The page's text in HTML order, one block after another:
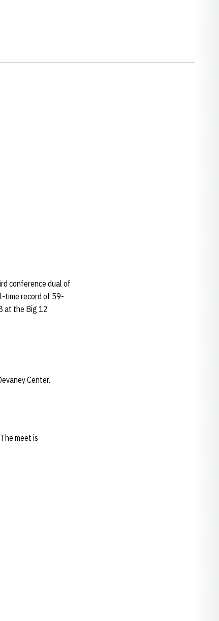
conference dual of
time record of 59-
at the Big 12
Center.
meet is